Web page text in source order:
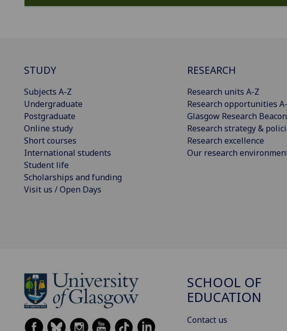
STUDY
Subjects A-Z
Undergraduate
Postgraduate
Online study
Short courses
International students
Student life
Scholarships and funding
Visit us / Open Days
RESEARCH
Research units A-Z
Research opportunities
Glasgow Research
Research strategy &
Research excellence
Our research
SCHOOL OF
EDUCATION
Contact us